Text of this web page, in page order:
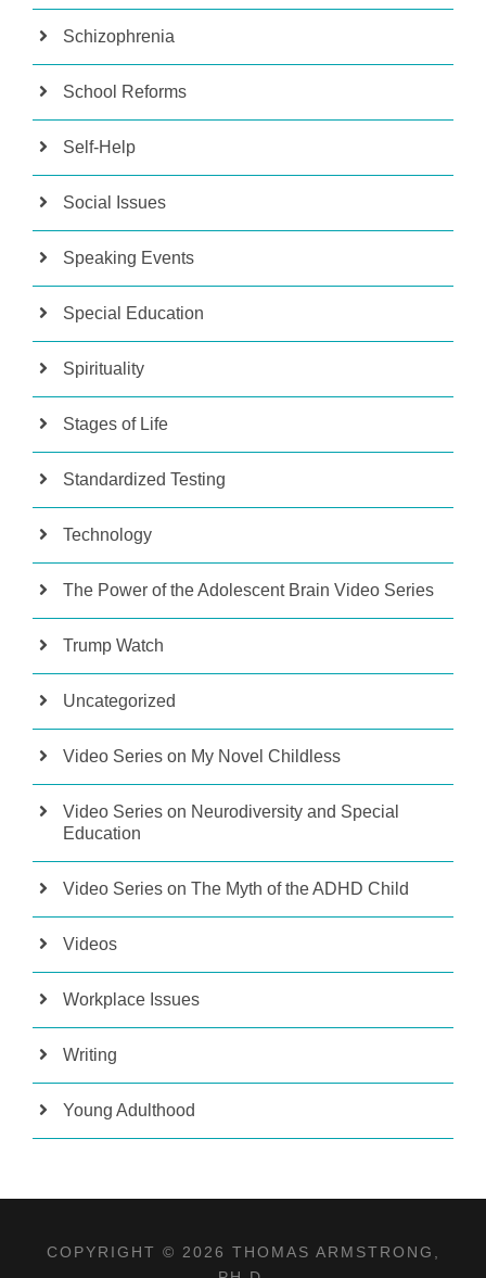
Schizophrenia
School Reforms
Self-Help
Social Issues
Speaking Events
Special Education
Spirituality
Stages of Life
Standardized Testing
Technology
The Power of the Adolescent Brain Video Series
Trump Watch
Uncategorized
Video Series on My Novel Childless
Video Series on Neurodiversity and Special
Education
Video Series on The Myth of the ADHD Child
Videos
Workplace Issues
Writing
Young Adulthood
COPYRIGHT © 2026 THOMAS ARMSTRONG,